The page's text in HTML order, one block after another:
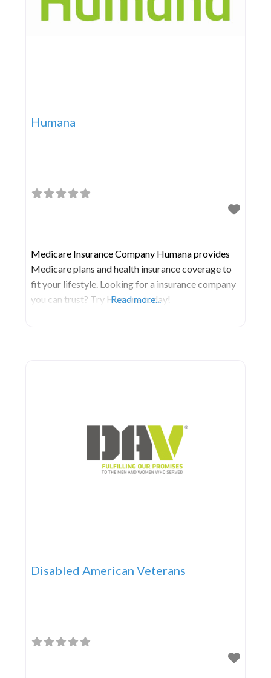
Humana
Medicare Insurance Company Humana provides
Medicare plans and health insurance coverage to
fit your lifestyle. Looking for a insurance company
you can trust? Try Humana today!
Read more...
Disabled American Veterans